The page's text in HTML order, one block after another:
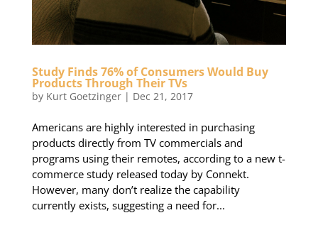
Study Finds 76% of Consumers Would Buy
Products Through Their TVs
by Kurt Goetzinger| Dec 21, 2017
Americans are highly interested in purchasing
products directly from TV commercials and
programs using their remotes, according to a new t-
commerce study released today by Connekt.
However, many don’t realize the capability
currently exists, suggesting a need for...